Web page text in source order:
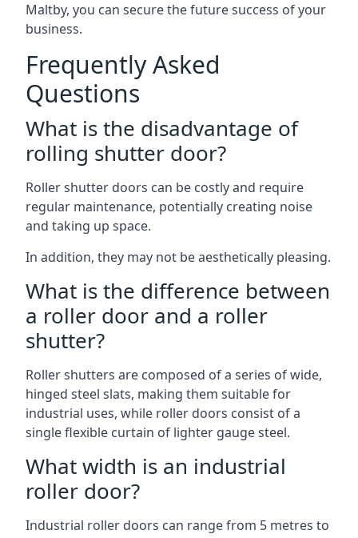
Maltby, you can secure the future success of your
business.
Frequently Asked
Questions
What is the disadvantage of
rolling shutter door?
Roller shutter doors can be costly and require
regular maintenance, potentially creating noise
and taking up space.
In addition, they may not be aesthetically pleasing.
What is the difference between
a roller door and a roller
shutter?
Roller shutters are composed of a series of wide,
hinged steel slats, making them suitable for
industrial uses, while roller doors consist of a
single flexible curtain of lighter gauge steel.
What width is an industrial
roller door?
Industrial roller doors can range from 5 metres to